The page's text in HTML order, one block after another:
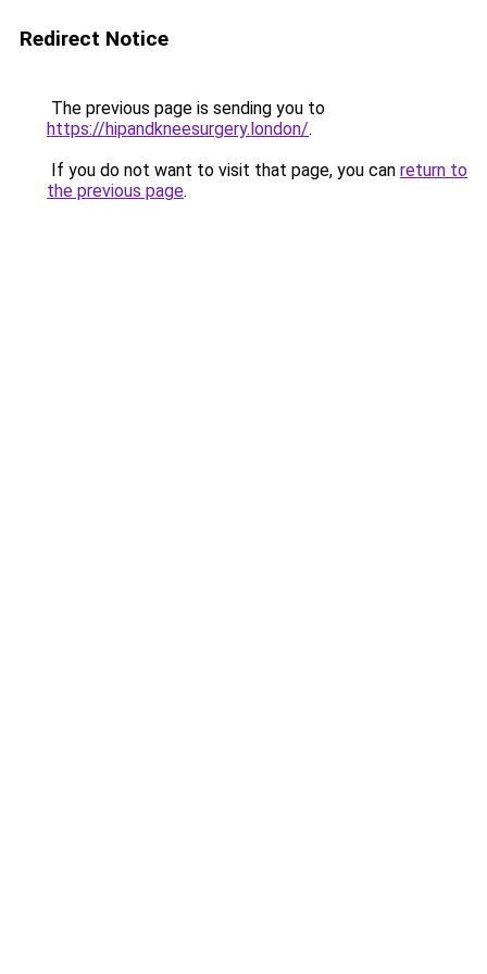
Redirect Notice
The previous page is sending you to
https://hipandkneesurgery.london/.
If you do not want to visit that page, you can return to
the previous page.